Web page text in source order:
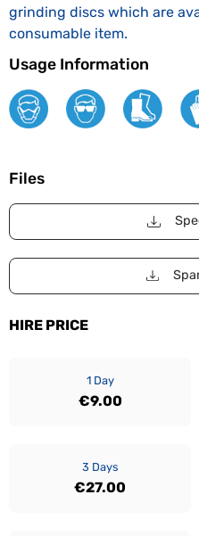
grinding discs which are
consumable item.
Usage Information
Files
HIRE PRICE
1 Day
€9.00
3 Days
€27.00